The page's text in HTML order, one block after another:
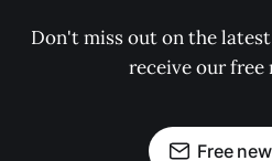
Don't miss out on the
receive our free
Free